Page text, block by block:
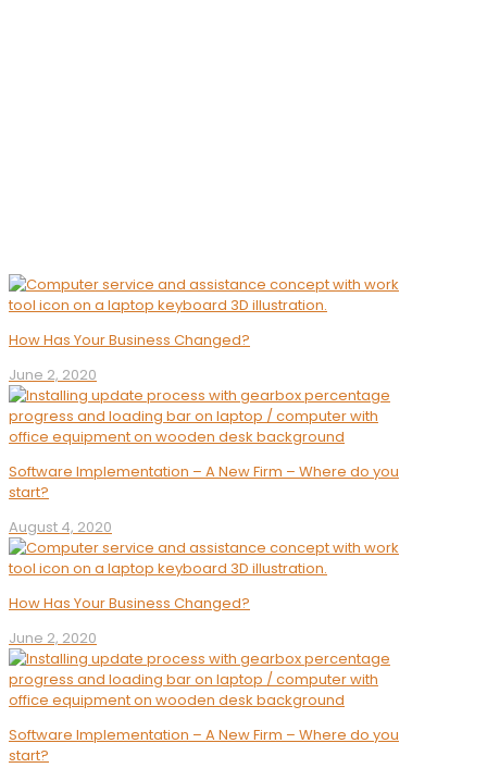
How Has Your Business Changed?
June 2, 2020
Software Implementation – A New Firm – Where do you
start?
August 4, 2020
How Has Your Business Changed?
June 2, 2020
Software Implementation – A New Firm – Where do you
start?